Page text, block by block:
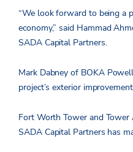
“We look forward to being a
economy,” said Hammad
SADA Capital Partners.
Mark Dabney of BOKA
project’s exterior
Fort Worth Tower and Tower
SADA Capital Partners has